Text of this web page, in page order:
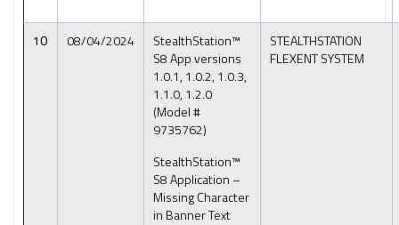
10 08/04/2024
StealthStation™
S8 App versions
1.0.1, 1.0.2, 1.0.3,
1.1.0, 1.2.0
(Model #
9735762)
StealthStation™
S8 Application –
Missing Character
in Banner Text
STEALTHSTATION
FLEXENT SYSTEM